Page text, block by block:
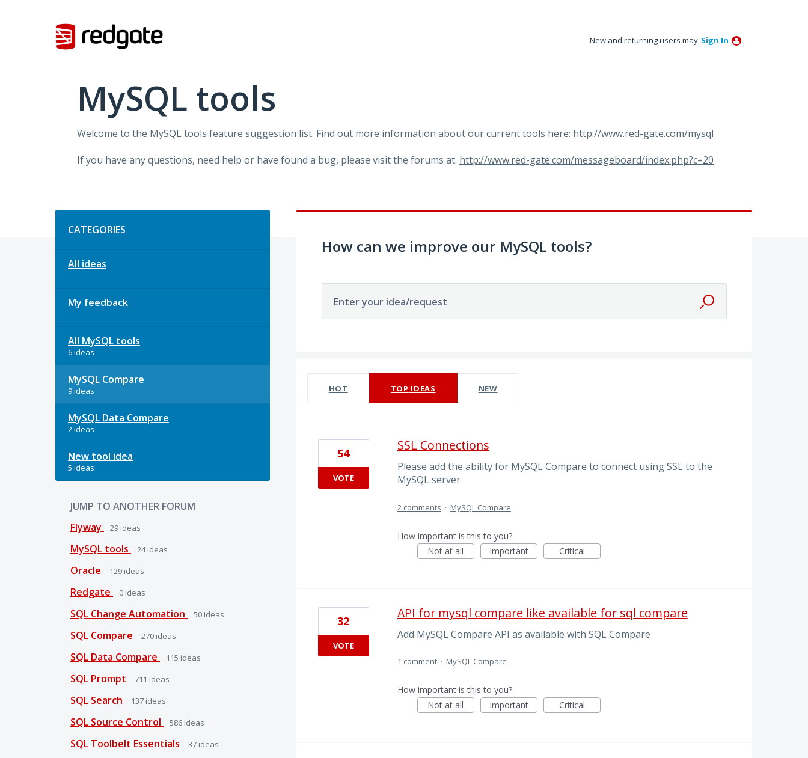
New and returning users may Sign In
MySQL tools
Welcome to the MySQL tools feature suggestion list. Find out more information about our current tools here: http://www.red-gate.com/mysql
If you have any questions, need help or have found a bug, please visit the forums at: http://www.red-gate.com/messageboard/index.php?c=20
CATEGORIES
All ideas
My feedback
All MySQL tools
6 ideas
MySQL Compare
9 ideas
MySQL Data Compare
2 ideas
New tool idea
5 ideas
JUMP TO ANOTHER FORUM
Flyway
29 ideas
MySQL tools 24ideas
Oracle 129 ideas
Redgate 0 ideas
SQL Change Automation 50 ideas
SQL Compare 270 ideas
SQL Data Compare 115 ideas
SQL Prompt 711 ideas
SQL Search 137 ideas
SQL Source Control 586 ideas
SQL Toolbelt Essentials 37 ideas
How can we improve our MySQL tools?
Enter your idea/request
HOT TOP IDEAS NEW
SSL Connections
Please add the ability for MySQL Compare to connect using SSL to the
MySQL server
54
VOTE
2 comments · MySQL Compare
How important is this to you?
Not at all
Important Critical
API for mysql compare like available for sql compare
Add MySQL Compare API as available with SQL Compare
32
VOTE
1 comment · MySQL Compare
How important is this to you?
Not at all
Important Critical